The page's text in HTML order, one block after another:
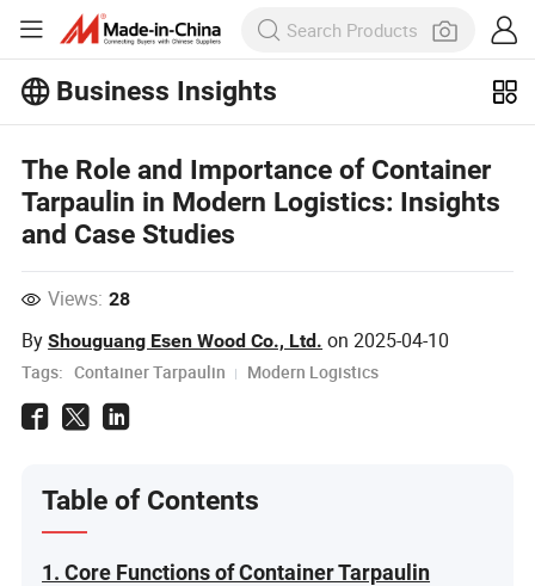
Business Insights
Business Insights!
View More
The Role and Importance of Container
Tarpaulin in Modern Logistics: Insights
and Case Studies
Views: 28
ByShouguang Esen Wood Co., Ltd. on2025-04-10
Tags: Container Tarpaulin Modern Logistics
Table of Contents
1. Core Functions of Container Tarpaulin